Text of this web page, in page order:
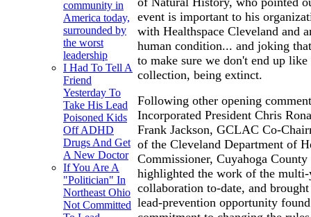
community in
America today,
surrounded by
the worst
leadership
I Had To Tell A
Friend
Yesterday To
Take His Lead
Poisoned Kids
Off ADHD
Drugs And Get
A New Doctor
If You Are A
"Politician" In
Northeast Ohio
Not Committed
event is important to his
with Healthspace Cleveland and
human condition... and joking
to make sure we don't end up
collection, being extinct.
Following other opening
Incorporated President Chris
Frank Jackson, GCLAC Co-
of the Cleveland Department of
Commissioner, Cuyahoga
highlighted the work of the multi-
collaboration to-date, and
lead-prevention opportunity